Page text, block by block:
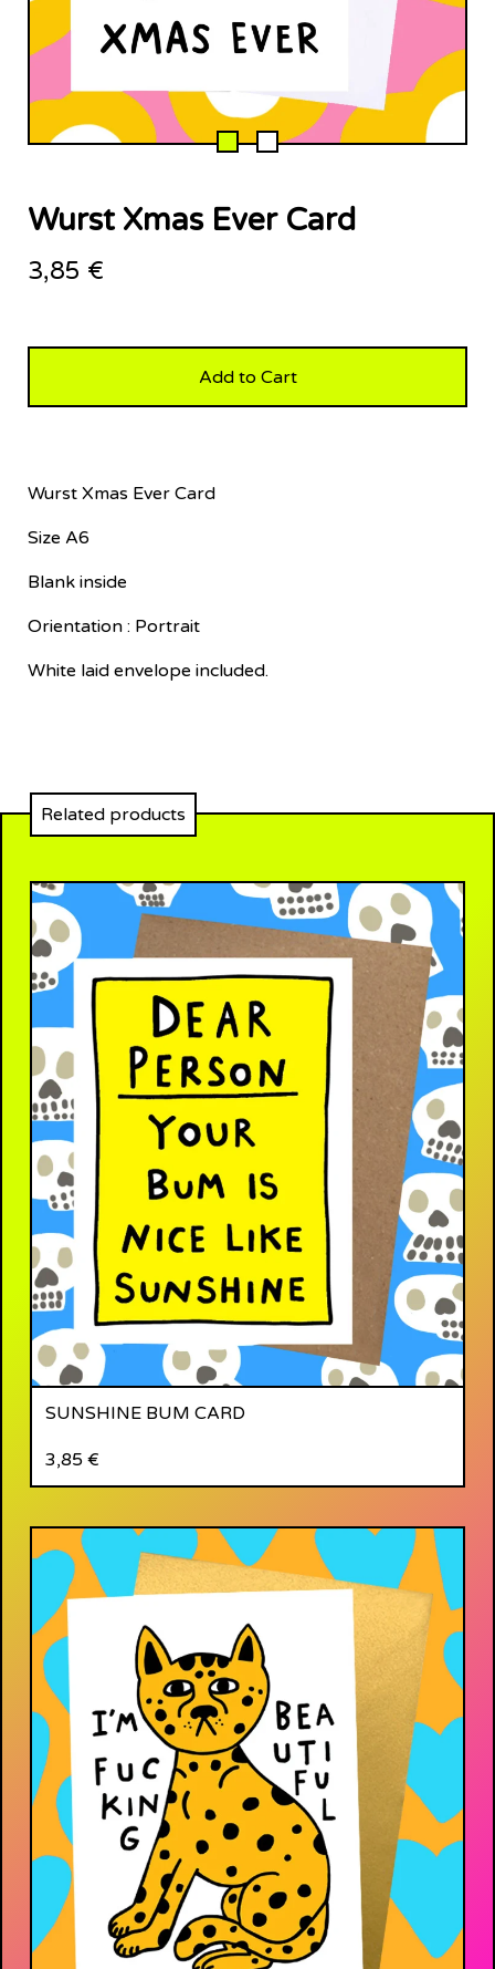
Wurst Xmas Ever Card
3,85 €
Add to Cart
Wurst Xmas Ever Card
Size A6
Blank inside
Orientation : Portrait
White laid envelope included.
Related products
SUNSHINE BUM CARD
3,85 €